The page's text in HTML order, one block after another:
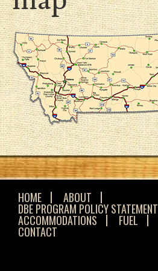
HOME ABOUT
DBE PROGRAM POLICY STATEMENT
ACCOMMODATIONS FUEL
CONTACT